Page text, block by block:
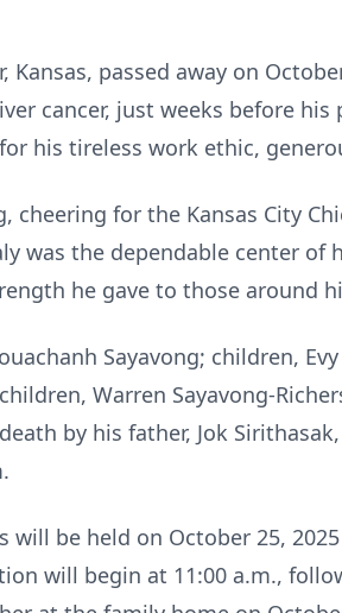
Kansas, passed away on
cancer, just weeks before
his tireless work ethic,
cheering for the Kansas City
was the dependable center of
he gave to those around
Sayavong; children,
Warren Sayavong-
by his father, Jok
be held on October 25,
will begin at 11:00 a.m.,